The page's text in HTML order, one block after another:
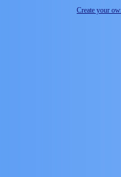
Create your